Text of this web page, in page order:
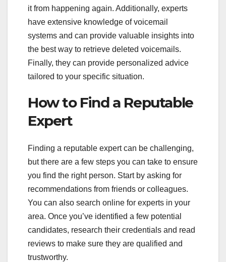
it from happening again. Additionally, experts
have extensive knowledge of voicemail
systems and can provide valuable insights into
the best way to retrieve deleted voicemails.
Finally, they can provide personalized advice
tailored to your specific situation.
How to Find a Reputable
Expert
Finding a reputable expert can be challenging,
but there are a few steps you can take to ensure
you find the right person. Start by asking for
recommendations from friends or colleagues.
You can also search online for experts in your
area. Once you’ve identified a few potential
candidates, research their credentials and read
reviews to make sure they are qualified and
trustworthy.